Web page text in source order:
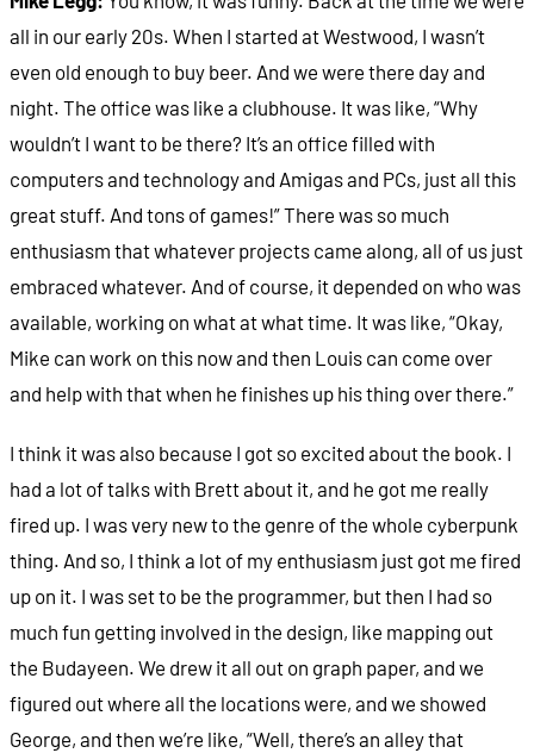
all in our early 20s. When I started at Westwood, I wasn’t
even old enough to buy beer. And we were there day and
night. The office was like a clubhouse. It was like, “Why
wouldn’t I want to be there? It’s an office filled with
computers and technology and Amigas and PCs, just all this
great stuff. And tons of games!” There was so much
enthusiasm that whatever projects came along, all of us just
embraced whatever. And of course, it depended on who was
available, working on what at what time. It was like, “Okay,
Mike can work on this now and then Louis can come over
and help with that when he finishes up his thing over there.”
I think it was also because I got so excited about the book. I
had a lot of talks with Brett about it, and he got me really
fired up. I was very new to the genre of the whole cyberpunk
thing. And so, I think a lot of my enthusiasm just got me fired
up on it. I was set to be the programmer, but then I had so
much fun getting involved in the design, like mapping out
the Budayeen. We drew it all out on graph paper, and we
figured out where all the locations were, and we showed
George, and then we’re like, “Well, there’s an alley that